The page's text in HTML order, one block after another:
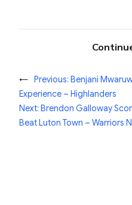
← Previous: Benjani
Experience – Highlanders
Next: Brendon Galloway
Beat Luton Town – Warriors